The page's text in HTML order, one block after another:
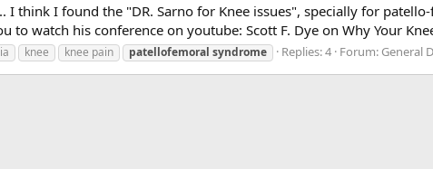
I think I found the "DR. Sarno for Knee issues", specially for
to watch his conference on youtube: Scott F. Dye on Why Your
knee knee pain patellofemoral syndrome Replies: 4 Forum: General